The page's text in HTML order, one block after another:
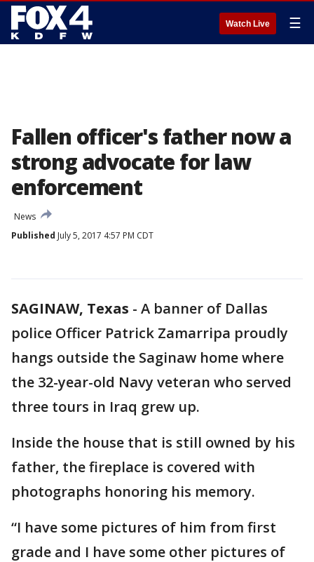
Watch Live ☰
Fallen officer's father now a
strong advocate for law
enforcement
News
Published July 5, 2017 4:57 PM CDT
SAGINAW, Texas - A banner of Dallas
police Officer Patrick Zamarripa proudly
hangs outside the Saginaw home where
the 32-year-old Navy veteran who served
three tours in Iraq grew up.
Inside the house that is still owned by his
father, the fireplace is covered with
photographs honoring his memory.
“I have some pictures of him from first
grade and I have some other pictures of